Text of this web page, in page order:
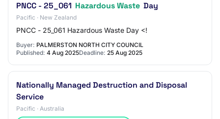
PNCC - 25_061 Hazardous Waste Day
Pacific · New Zealand
PNCC - 25_061 Hazardous Waste Day <!
Buyer: PALMERSTON NORTH CITY COUNCIL
Published: 4 Aug 2025Deadline: 25 Aug 2025
Nationally Managed Destruction and Disposal
Service
Pacific · Australia